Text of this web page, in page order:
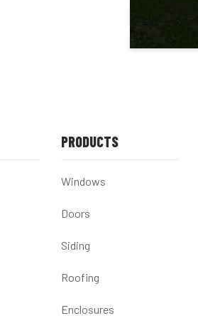
PRODUCTS
Windows
Doors
Siding
Roofing
Enclosures